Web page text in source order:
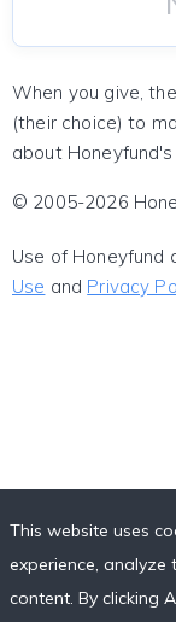
When you give,
(their choice) to
about
© 2005-2026
Use of
Use and Privacy
This website uses
experience,
content. By clicking